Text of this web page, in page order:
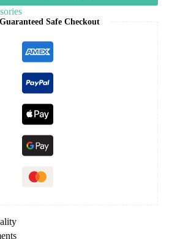
Safe Checkout